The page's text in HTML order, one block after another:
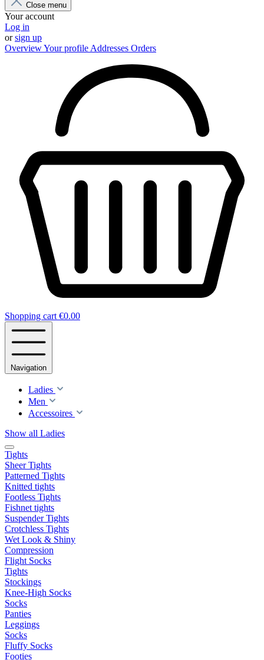
Close menu
Your account
Log in
orsign up
OverviewYour profile Addresses Orders
Shopping cart €0.00
Navigation
Ladies
Men
Accessoires
Show all Ladies
Tights
Sheer Tights
Patterned Tights
Knitted tights
Footless Tights
Fishnet tights
Suspender Tights
Crotchless Tights
Wet Look & Shiny
Compression
Flight Socks
Tights
Stockings
Knee-High Socks
Socks
Panties
Leggings
Socks
Fluffy Socks
Footies